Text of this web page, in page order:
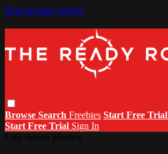
Skip to main content
Browse Search Freebies Start Free Trial
Start Free Trial Sign In